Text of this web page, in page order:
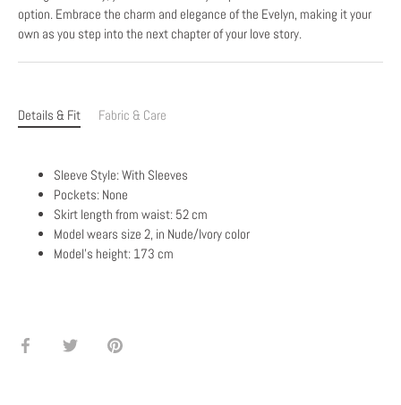
option. Embrace the charm and elegance of the Evelyn, making it your
own as you step into the next chapter of your love story.
Details & Fit Fabric & Care
Sleeve Style: With Sleeves
Pockets: None
Skirt length from waist: 52 cm
Model wears size 2, in Nude/Ivory color
Model's height: 173 cm
Share
Pin